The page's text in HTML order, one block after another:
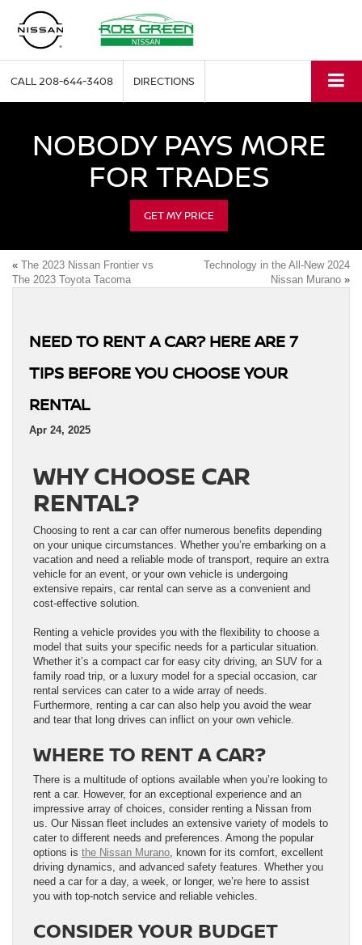
CALL208-644-3408 DIRECTIONS
NOBODY PAYS MORE
FOR TRADES
GET MY PRICE
« The 2023 Nissan Frontier vs
The 2023 Toyota Tacoma
Technology in the All-New 2024
Nissan Murano »
NEED TO RENT A CAR? HERE ARE 7
TIPS BEFORE YOU CHOOSE YOUR
RENTAL
Apr 24, 2025
WHY CHOOSE CAR
RENTAL?
Choosing to rent a car can offer numerous benefits depending
on your unique circumstances. Whether you’re embarking on a
vacation and need a reliable mode of transport, require an extra
vehicle for an event, or your own vehicle is undergoing
extensive repairs, car rental can serve as a convenient and
cost-effective solution.
Renting a vehicle provides you with the flexibility to choose a
model that suits your specific needs for a particular situation.
Whether it’s a compact car for easy city driving, an SUV for a
family road trip, or a luxury model for a special occasion, car
rental services can cater to a wide array of needs.
Furthermore, renting a car can also help you avoid the wear
and tear that long drives can inflict on your own vehicle.
WHERE TO RENT A CAR?
There is a multitude of options available when you’re looking to
rent a car. However, for an exceptional experience and an
impressive array of choices, consider renting a Nissan from
us. Our Nissan fleet includes an extensive variety of models to
cater to different needs and preferences. Among the popular
options is the Nissan Murano, known for its comfort, excellent
driving dynamics, and advanced safety features. Whether you
need a car for a day, a week, or longer, we’re here to assist
you with top-notch service and reliable vehicles.
CONSIDER YOUR BUDGET